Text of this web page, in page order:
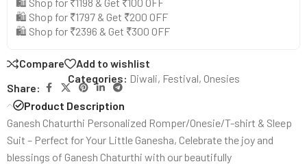
🛍️ Shop for ₹1797 & Get ₹200 OFF
🛍️ Shop for ₹2396 & Get ₹300 OFF
Compare
Add to wishlist
Categories: Diwali, Festival, Onesies
Share:
Product Description
Ganesh Chaturthi Personalized Romper/Onesie/T-shirt & Sleep
Suit – Perfect for Your Little Ganesha, Celebrate the joy and
blessings of Ganesh Chaturthi with our beautifully